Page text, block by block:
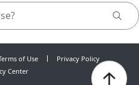
of Use
Privacy Policy
Center